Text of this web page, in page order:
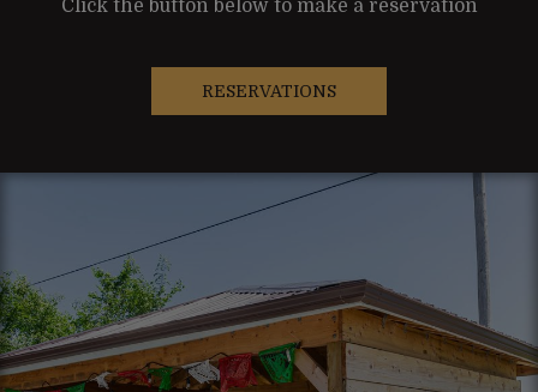
Click the button below to make a reservation
RESERVATIONS